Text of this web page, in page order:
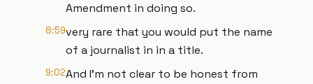
Amendment in doing so.
8:59very rare that you would put the name
of a journalist in in a title.
9:02And I'm not clear to be honest from